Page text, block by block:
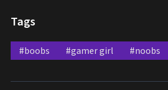
Tags
#boobs #gamer girl #noobs